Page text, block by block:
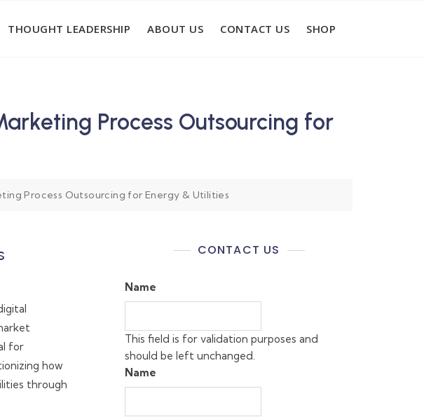
THOUGHT LEADERSHIP ABOUT US CONTACT US SHOP
Process Outsourcing for
Process Outsourcing for Energy & Utilities
for
how
through
CONTACT US
Name
This field is for validation purposes and
should be left unchanged.
Name